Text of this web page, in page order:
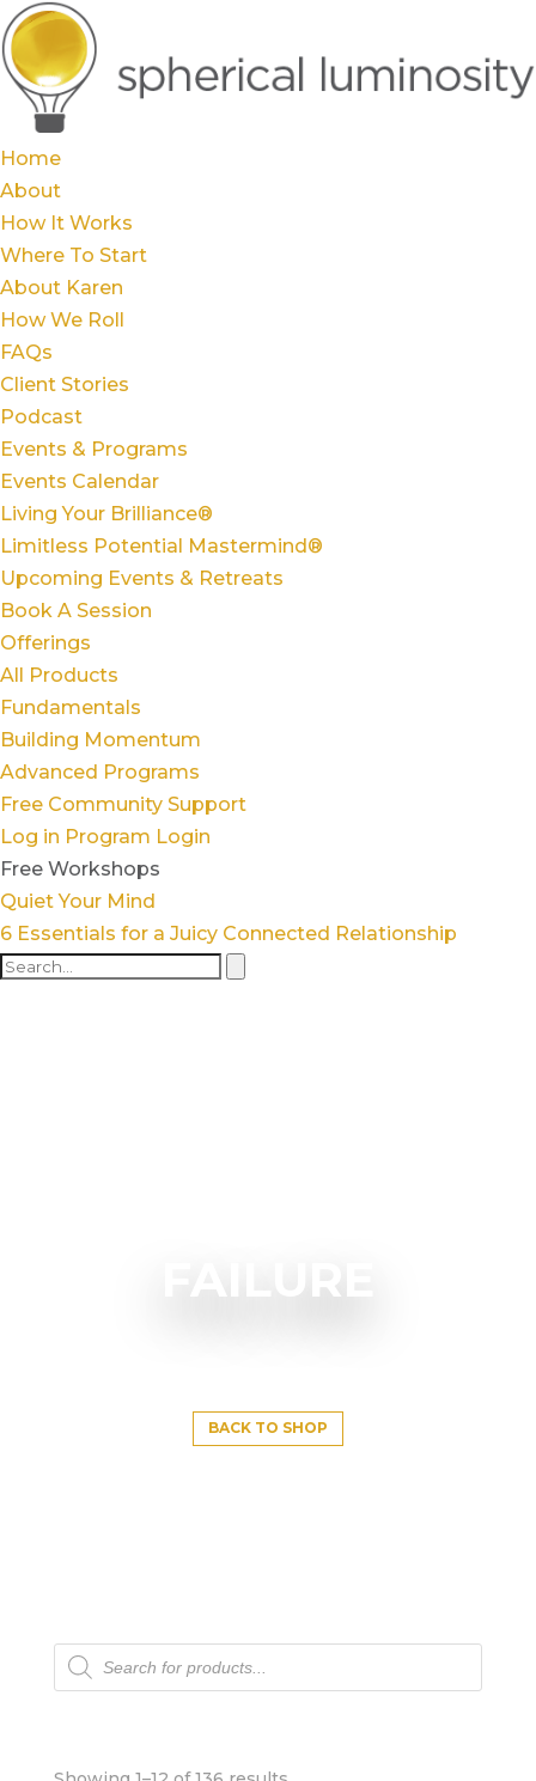
Home
About
How It Works
Where To Start
About Karen
How We Roll
FAQs
Client Stories
Podcast
Events & Programs
Events Calendar
Living Your Brilliance®
Limitless Potential Mastermind®
Upcoming Events & Retreats
Book A Session
Offerings
All Products
Fundamentals
Building Momentum
Advanced Programs
Free Community Support
Log in Program Login
Free Workshops
Quiet Your Mind
6 Essentials for a Juicy Connected Relationship
FAILURE
BACK TO SHOP
Products
search